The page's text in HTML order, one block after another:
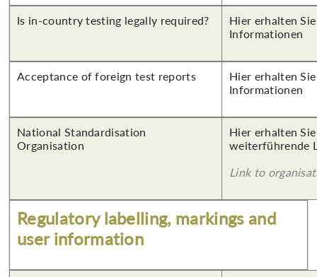
Is in-country testing legally required?
Hier erhalten
Informationen
Acceptance of foreign test reports
Hier erhalten
Informationen
National Standardisation
Organisation
Hier erhalten
weiterführende
Link to
Regulatory labelling, markings and
user information